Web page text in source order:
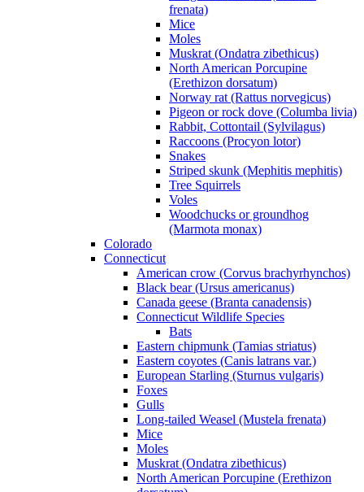
frenata)
Mice
Moles
Muskrat (Ondatra zibethicus)
North American Porcupine
(Erethizon dorsatum)
Norway rat (Rattus norvegicus)
Pigeon or rock dove (Columba livia)
Rabbit, Cottontail (Sylvilagus)
Raccoons (Procyon lotor)
Snakes
Striped skunk (Mephitis mephitis)
Tree Squirrels
Voles
Woodchucks or groundhog
(Marmota monax)
Colorado
Connecticut
American crow (Corvus brachyrhynchos)
Black bear (Ursus americanus)
Canada geese (Branta canadensis)
Connecticut Wildlife Species
Bats
Eastern chipmunk (Tamias striatus)
Eastern coyotes (Canis latrans var.)
European Starling (Sturnus vulgaris)
Foxes
Gulls
Long-tailed Weasel (Mustela frenata)
Mice
Moles
Muskrat (Ondatra zibethicus)
North American Porcupine (Erethizon